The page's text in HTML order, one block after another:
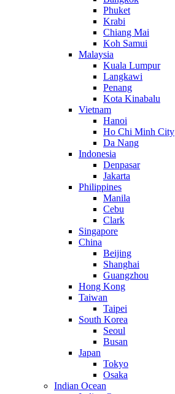
Phuket
Krabi
Chiang Mai
Koh Samui
Malaysia
Kuala Lumpur
Langkawi
Penang
Kota Kinabalu
Vietnam
Hanoi
Ho Chi Minh City
Da Nang
Indonesia
Denpasar
Jakarta
Philippines
Manila
Cebu
Clark
Singapore
China
Beijing
Shanghai
Guangzhou
Hong Kong
Taiwan
Taipei
South Korea
Seoul
Busan
Japan
Tokyo
Osaka
Indian Ocean